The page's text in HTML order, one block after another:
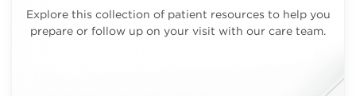
Explore this collection of patient resources to help you
prepare or follow up on your visit with our care team.